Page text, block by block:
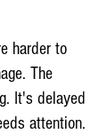
harder to
The
It's delayed
attention.